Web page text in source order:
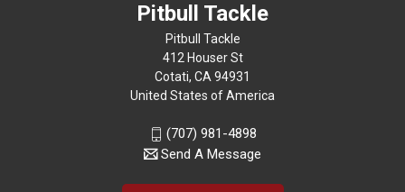
Pitbull Tackle
Pitbull Tackle
412 Houser St
Cotati, CA 94931
United States of America
(707) 981-4898
Send A Message